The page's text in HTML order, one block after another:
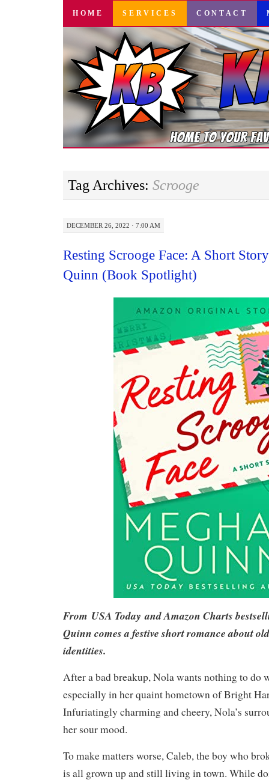
SKIP
CONTENT
HOME SERVICES CONTACT
Tag Archives: Scrooge
DECEMBER 26, 2022 · 7:00 AM
Resting Scrooge Face: A Short
Quinn (Book Spotlight)
From USA Today and Amazon Charts
Quinn comes a festive short romance about
identities.
After a bad breakup, Nola wants nothing to do
especially in her quaint hometown of Bright
Infuriatingly charming and cheery, Nola’s
her sour mood.
To make matters worse, Caleb, the boy who
is all grown up and still living in town. While